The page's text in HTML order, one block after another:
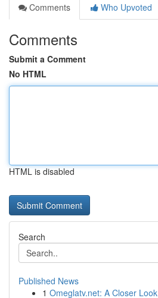
Comments
Who Upvoted
Comments
Submit a Comment
No HTML
HTML is disabled
Search
Published News
1 Omeglatv.net: A Closer Look